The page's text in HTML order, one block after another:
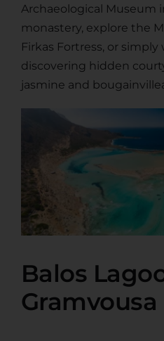
Archaeological Museum
monastery, explore the
Firkas Fortress, or
discovering hidden
jasmine and
Balos
Gramvousa